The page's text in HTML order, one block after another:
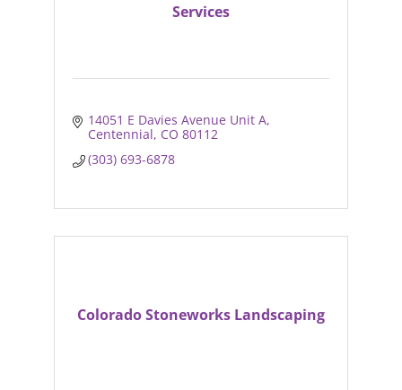
Services
14051 E Davies Avenue Unit A
Centennial CO 80112
(303) 693-6878
Colorado Stoneworks Landscaping